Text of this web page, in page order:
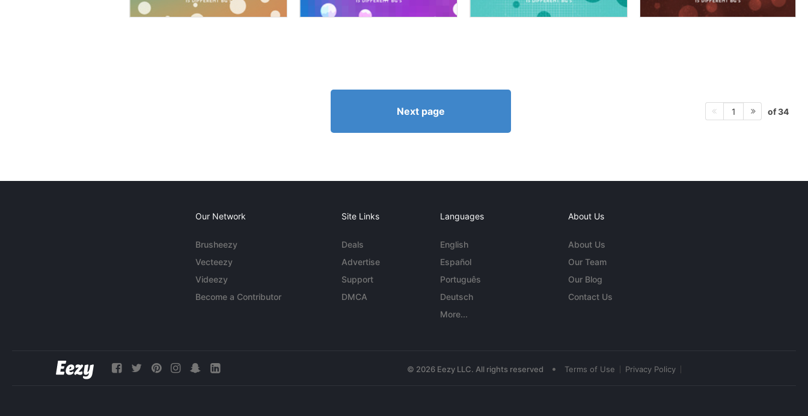
Next page 1 of 34
Our Network
Brusheezy
Vecteezy
Videezy
Become a Contributor
Site Links
Deals
Advertise
Support
DMCA
Languages
English
Español
Português
Deutsch
More...
About Us
About Us
Our Team
Our Blog
Contact Us
© 2026 Eezy LLC. All rights reserved • Terms of Use Privacy Policy